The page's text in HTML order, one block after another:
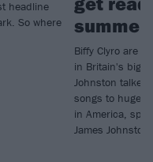
headline
So where
summer
Biffy Clyro are
in Britain's big
Johnston talked
songs to huge
in America,
James